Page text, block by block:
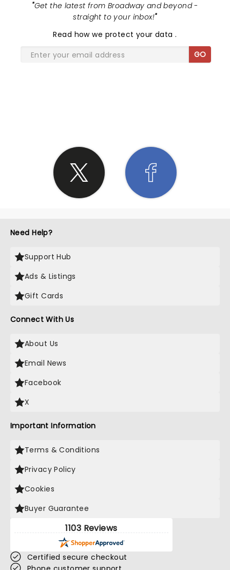
"Get the latest from Broadway and beyond -
straight to your inbox!"
Read how we protect your data.
GO
Need Help?
Support Hub
Ads & Listings
Gift Cards
Connect With Us
About Us
Email News
Facebook
X
Important Information
Terms & Conditions
Privacy Policy
Cookies
Buyer Guarantee
1103 Reviews
Certified secure checkout